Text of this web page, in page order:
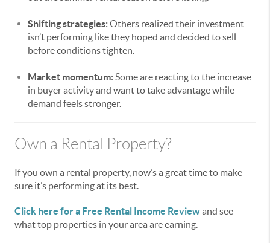
Shifting strategies:Others realized their investment
isn’t performing like they hoped and decided to sell
before conditions tighten.
Market momentum:Some are reacting to the increase
in buyer activity and want to take advantage while
demand feels stronger.
Own a Rental Property?
If you own a rental property, now’s a great time to make
sure it’s performing at its best.
Click here for a Free Rental Income Reviewand see
what top properties in your area are earning.